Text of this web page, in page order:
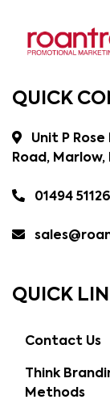
QUICK
Unit P
Road, Marlow,
01494
QUICK
Contact Us
Think
Methods